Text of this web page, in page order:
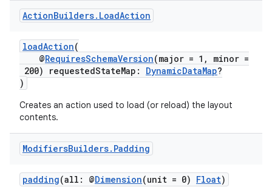
ActionBuilders. LoadAction
loadAction(
@RequiresSchemaVersion(major = 1, minor =
200) requestedStateMap: DynamicDataMap?
)
Creates an action used to load (or reload) the layout
contents.
ModifiersBuilders. Padding
padding(all: @Dimension(unit = 0) Float)